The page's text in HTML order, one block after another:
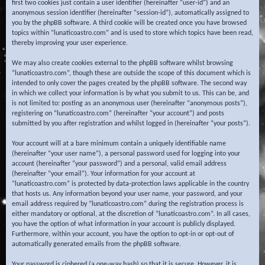
first two cookies just contain a user identifier (hereinafter “user-id”) and an
anonymous session identifier (hereinafter “session-id”), automatically assigned to
you by the phpBB software. A third cookie will be created once you have browsed
topics within “lunaticoastro.com” and is used to store which topics have been read,
thereby improving your user experience.
We may also create cookies external to the phpBB software whilst browsing
“lunaticoastro.com”, though these are outside the scope of this document which is
intended to only cover the pages created by the phpBB software. The second way
in which we collect your information is by what you submit to us. This can be, and
is not limited to: posting as an anonymous user (hereinafter “anonymous posts”),
registering on “lunaticoastro.com” (hereinafter “your account”) and posts
submitted by you after registration and whilst logged in (hereinafter “your posts”).
Your account will at a bare minimum contain a uniquely identifiable name
(hereinafter “your user name”), a personal password used for logging into your
account (hereinafter “your password”) and a personal, valid email address
(hereinafter “your email”). Your information for your account at
“lunaticoastro.com” is protected by data-protection laws applicable in the country
that hosts us. Any information beyond your user name, your password, and your
email address required by “lunaticoastro.com” during the registration process is
either mandatory or optional, at the discretion of “lunaticoastro.com”. In all cases,
you have the option of what information in your account is publicly displayed.
Furthermore, within your account, you have the option to opt-in or opt-out of
automatically generated emails from the phpBB software.